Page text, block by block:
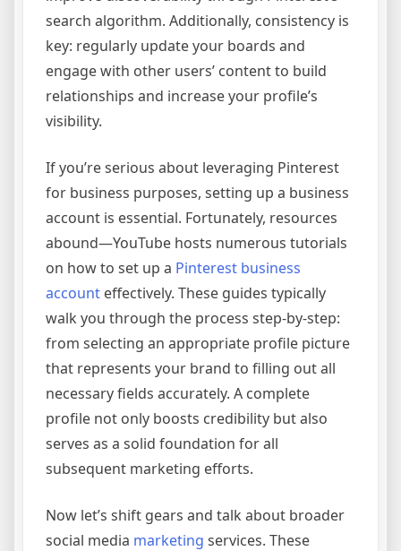
search algorithm. Additionally, consistency is
key: regularly update your boards and
engage with other users’ content to build
relationships and increase your profile’s
visibility.
If you’re serious about leveraging Pinterest
for business purposes, setting up a business
account is essential. Fortunately, resources
abound—YouTube hosts numerous tutorials
on how to set up a Pinterest business
account effectively. These guides typically
walk you through the process step-by-step:
from selecting an appropriate profile picture
that represents your brand to filling out all
necessary fields accurately. A complete
profile not only boosts credibility but also
serves as a solid foundation for all
subsequent marketing efforts.
Now let’s shift gears and talk about broader
social media marketing services. These